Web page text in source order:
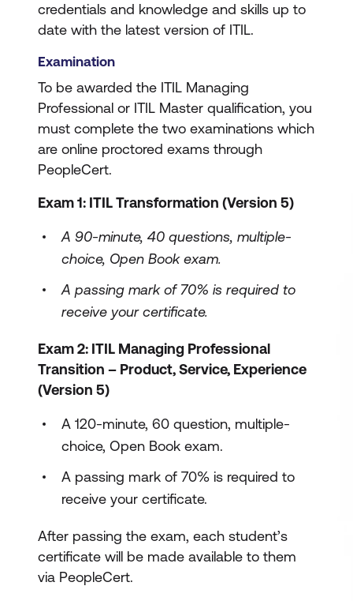
credentials and knowledge and skills up to
date with the latest version of ITIL.
Examination
To be awarded the ITIL Managing
Professional or ITIL Master qualification, you
must complete the two examinations which
are online proctored exams through
PeopleCert.
Exam 1: ITIL Transformation (Version 5)
A 90-minute, 40 questions, multiple-
choice, Open Book exam.
A passing mark of 70% is required to
receive your certificate.
Exam 2: ITIL Managing Professional
Transition – Product, Service, Experience
(Version 5)
A 120-minute, 60 question, multiple-
choice, Open Book exam.
A passing mark of 70% is required to
receive your certificate.
After passing the exam, each student’s
certificate will be made available to them
via PeopleCert.